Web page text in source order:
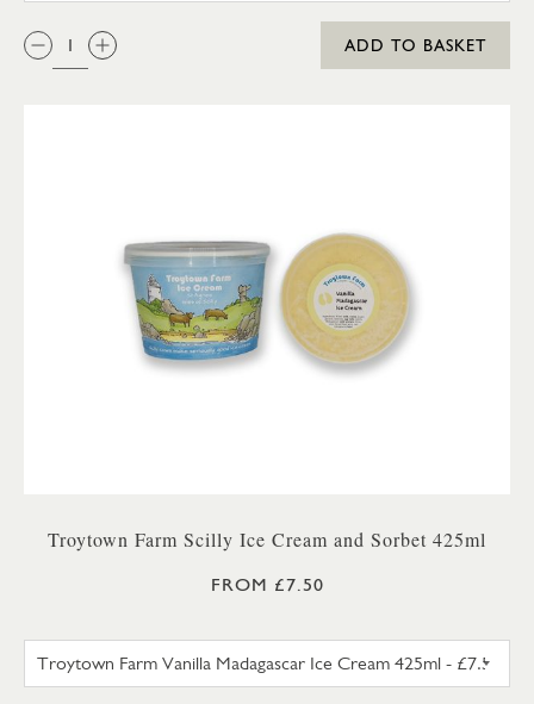
QTY:
ADD TO BASKET
Troytown Farm Scilly Ice Cream and Sorbet 425ml
FROM £7.50